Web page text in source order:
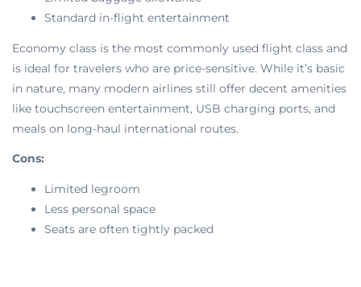
Standard in-flight entertainment
Economy class is the most commonly used flight class and
is ideal for travelers who are price-sensitive. While it’s basic
in nature, many modern airlines still offer decent amenities
like touchscreen entertainment, USB charging ports, and
meals on long-haul international routes.
Cons:
Limited legroom
Less personal space
Seats are often tightly packed